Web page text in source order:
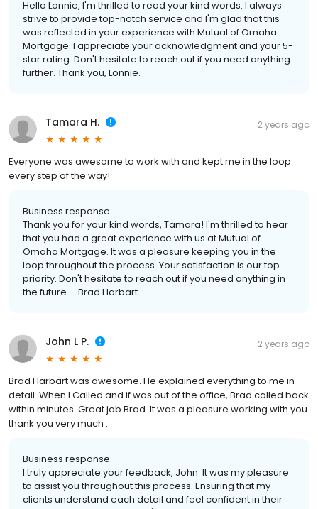
Hello Lonnie, I'm thrilled to read your kind words. I always
strive to provide top-notch service and I'm glad that this
was reflected in your experience with Mutual of Omaha
Mortgage. I appreciate your acknowledgment and your 5-
star rating. Don't hesitate to reach out if you need anything
further. Thank you, Lonnie.
Tamara H. 2 years ago
Everyone was awesome to work with and kept me in the loop
every step of the way!
Business response:
Thank you for your kind words, Tamara! I'm thrilled to hear
that you had a great experience with us at Mutual of
Omaha Mortgage. It was a pleasure keeping you in the
loop throughout the process. Your satisfaction is our top
priority. Don't hesitate to reach out if you need anything in
the future. - Brad Harbart
John L P. 2 years ago
Brad Harbart was awesome. He explained everything to me in
detail. When I Called and if was out of the office, Brad called back
within minutes. Great job Brad. It was a pleasure working with you.
thank you very much .
Business response:
I truly appreciate your feedback, John. It was my pleasure
to assist you throughout this process. Ensuring that my
clients understand each detail and feel confident in their